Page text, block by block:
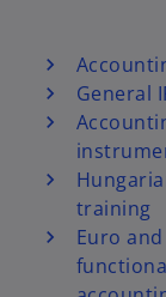
General
training
Euro